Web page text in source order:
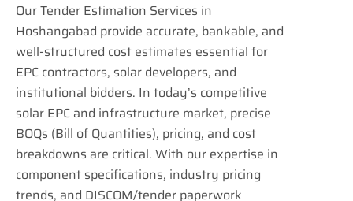
Our Tender Estimation Services in
Hoshangabad provide accurate, bankable, and
well-structured cost estimates essential for
EPC contractors, solar developers, and
institutional bidders. In today’s competitive
solar EPC and infrastructure market, precise
BOQs (Bill of Quantities), pricing, and cost
breakdowns are critical. With our expertise in
component specifications, industry pricing
trends, and DISCOM/tender paperwork